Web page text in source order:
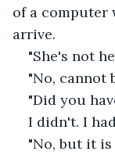
of a computer
arrive.
"She's not
"No, cannot
"Did you
I didn't. I
"No, but it